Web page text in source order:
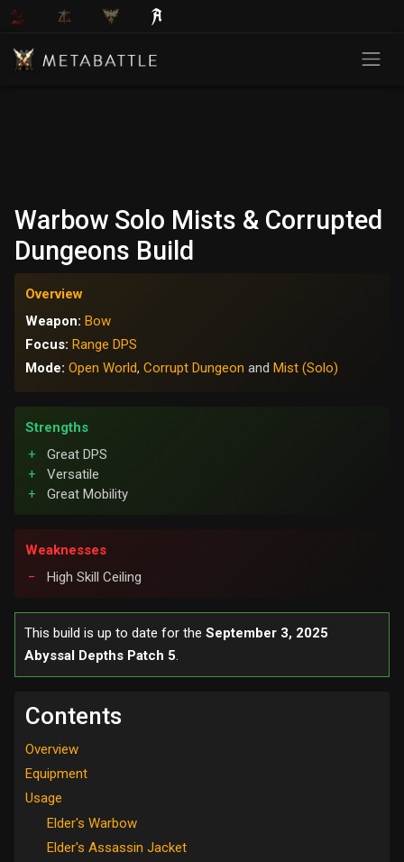
Warbow Solo Mists & Corrupted
Dungeons Build
Overview
Weapon: Bow
Focus: Range DPS
Mode: Open World, Corrupt Dungeon and Mist (Solo)
Strengths
Great DPS
Versatile
Great Mobility
Weaknesses
High Skill Ceiling
This build is up to date for the September 3, 2025
Abyssal Depths Patch 5.
Contents
Overview
Equipment
Usage
Elder's Warbow
Elder's Assassin Jacket